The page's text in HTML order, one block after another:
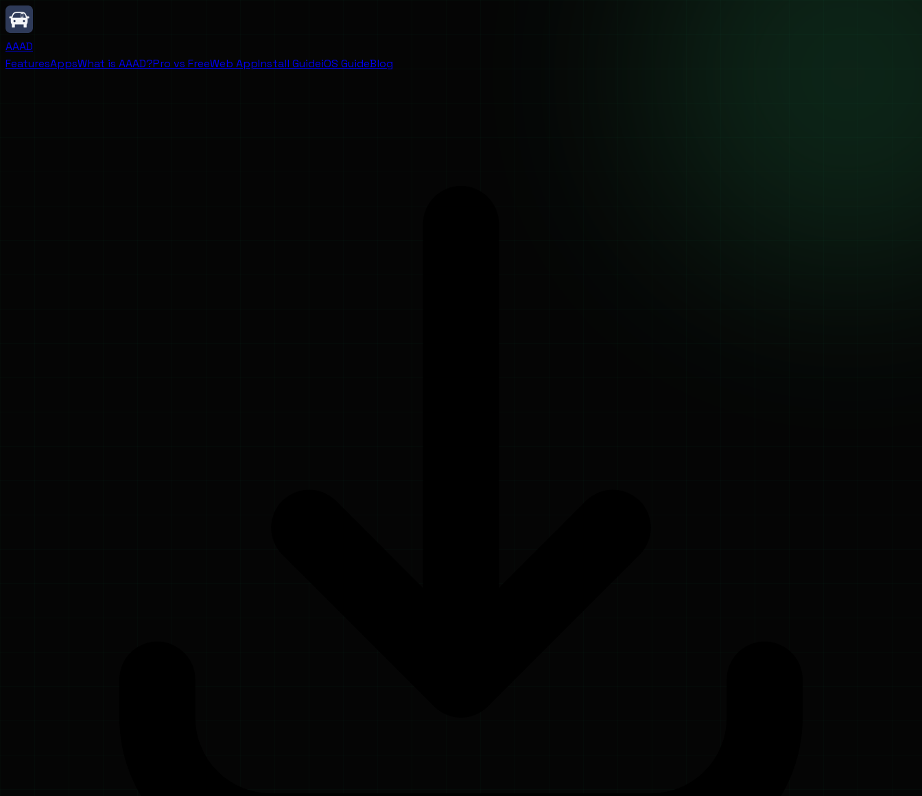
AAAD
FeaturesAppsWhat is AAAD?Pro vs FreeWeb AppInstall GuideiOS GuideBlog